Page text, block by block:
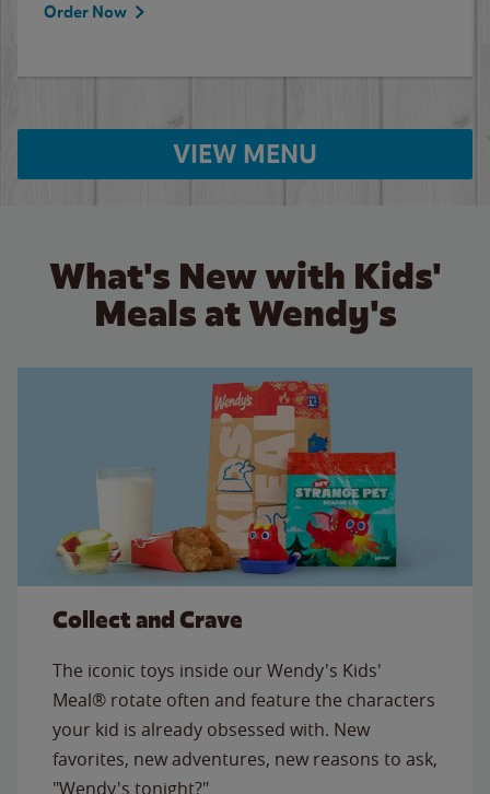
Order Now
VIEW MENU
What's New with Kids'
Meals at Wendy's
Collect and Crave
The iconic toys inside our Wendy's Kids'
Meal® rotate often and feature the characters
your kid is already obsessed with. New
favorites, new adventures, new reasons to ask,
"Wendy's tonight?"